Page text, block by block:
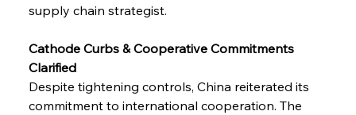
supply chain strategist.
Cathode Curbs & Cooperative Commitments
Clarified
Despite tightening controls, China reiterated its
commitment to international cooperation. The